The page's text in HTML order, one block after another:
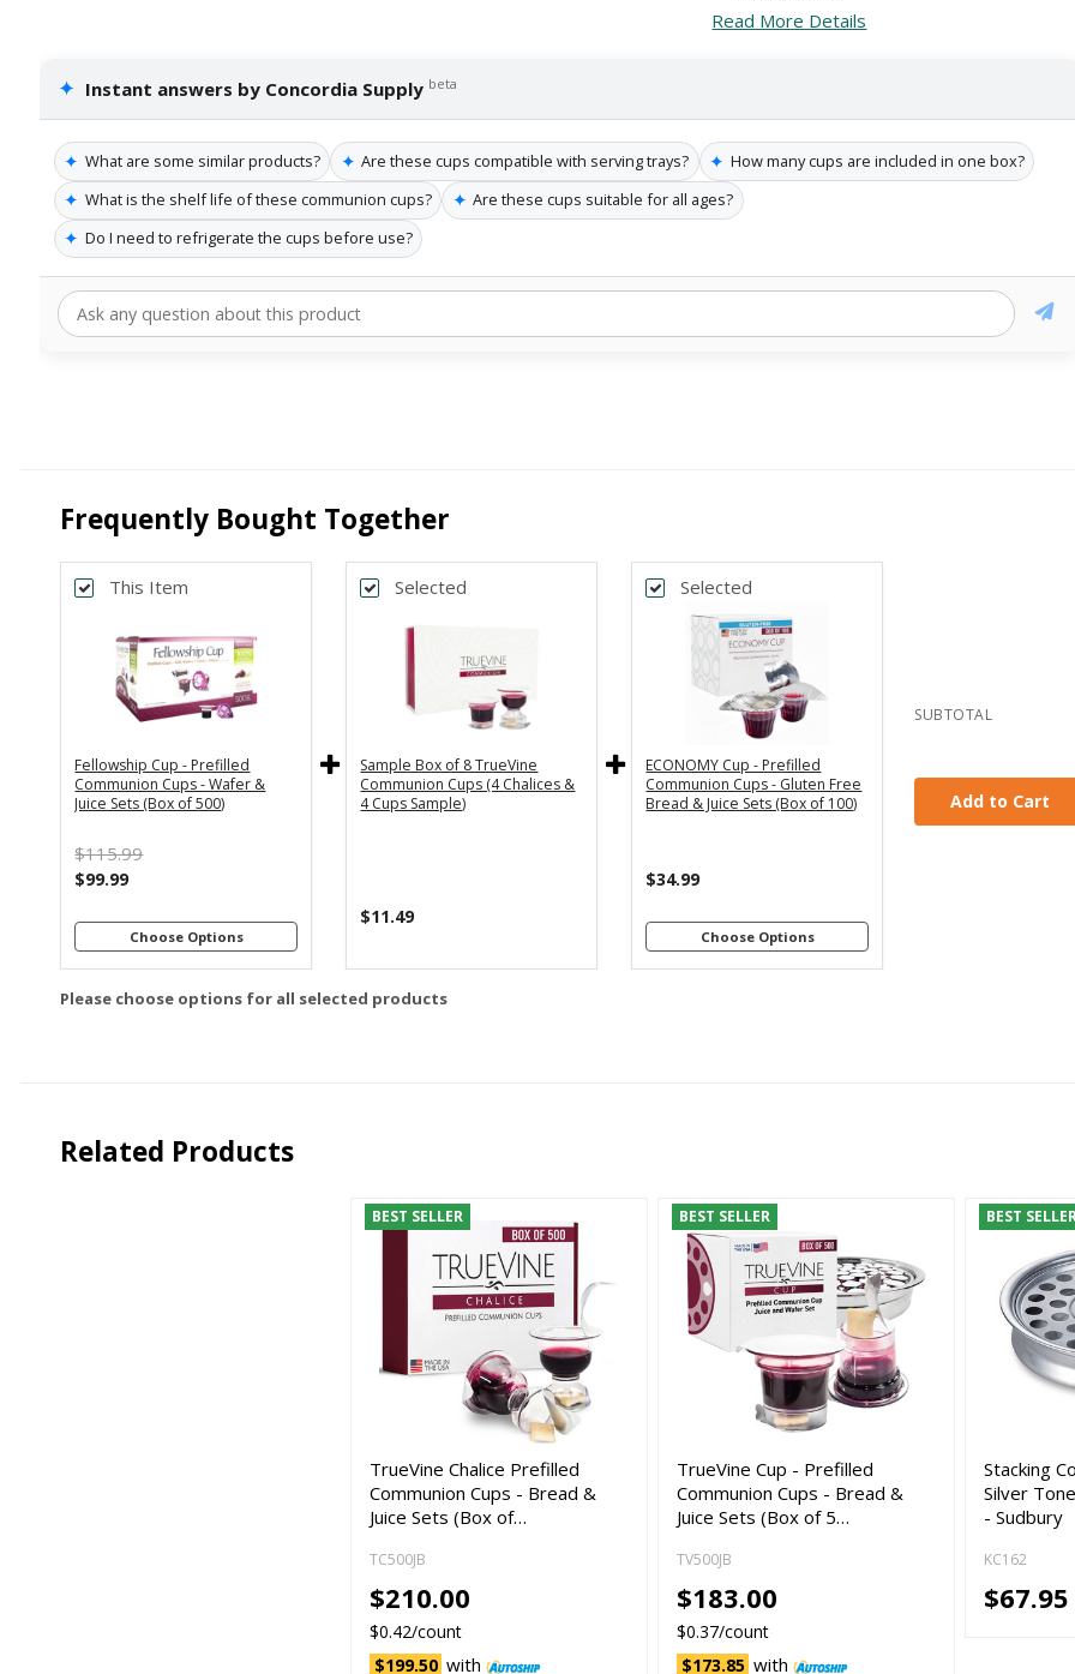
Read More Details
✦ Instant answers by Concordia Supply beta
✦ What are some similar products? ✦ Are these cups compatible with serving trays? ✦ How many cups are included in one box?
✦ What is the shelf life of these communion cups? ✦ Are these cups suitable for all ages?
✦ Do I need to refrigerate the cups before use?
Frequently Bought Together
This Item
Fellowship Cup - Prefilled
Communion Cups - Wafer &
Juice Sets (Box of 500)
$115.99
$99.99
Choose Options
One Time Purchase
Every Month
Every 2 Months
Selected
Sample Box of 8 TrueVine
Communion Cups (4 Chalices &
4 Cups Sample)
$11.49
Selected
ECONOMY Cup - Prefilled
Communion Cups - Gluten Free
Bread & Juice Sets (Box of 100)
$34.99
Choose Options
Subscribe & Save 5%
One Time Purchase
Every Month
Every 2 Months
Every 3 Months
SUBTOTAL
Add to Cart
Please choose options for all selected products
Related Products
BEST SELLER
TrueVine Chalice Prefilled
Communion Cups - Bread &
Juice Sets (Box of…
TC500JB
$210.00
$0.42/count
$199.50 with
BEST SELLER
TrueVine Cup - Prefilled
Communion Cups - Bread &
Juice Sets (Box of 5…
TV500JB
$183.00
$0.37/count
$173.85 with
BEST
Stacking
Silver
- Sudbury
KC162
$67.95